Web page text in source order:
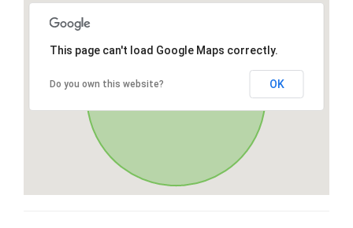
This page can't load Google Maps correctly.
Do you own this website? OK